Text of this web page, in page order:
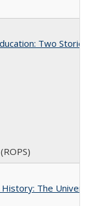
Two Stories
The